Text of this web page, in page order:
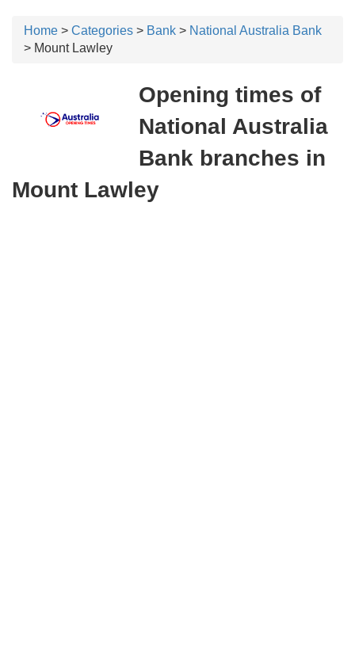
Home > Categories > Bank > National Australia Bank
> Mount Lawley
Opening times of
National Australia
Bank branches in
Mount Lawley